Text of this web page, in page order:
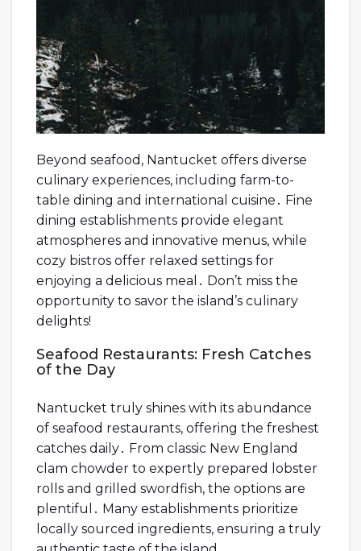
Beyond seafood, Nantucket offers diverse
culinary experiences, including farm-to-
table dining and international cuisine․ Fine
dining establishments provide elegant
atmospheres and innovative menus, while
cozy bistros offer relaxed settings for
enjoying a delicious meal․ Don’t miss the
opportunity to savor the island’s culinary
delights!
Seafood Restaurants: Fresh Catches
of the Day
Nantucket truly shines with its abundance
of seafood restaurants, offering the freshest
catches daily․ From classic New England
clam chowder to expertly prepared lobster
rolls and grilled swordfish, the options are
plentiful․ Many establishments prioritize
locally sourced ingredients, ensuring a truly